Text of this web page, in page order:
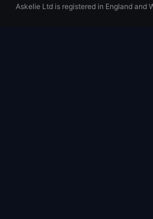
Askelie Ltd is registered in England and